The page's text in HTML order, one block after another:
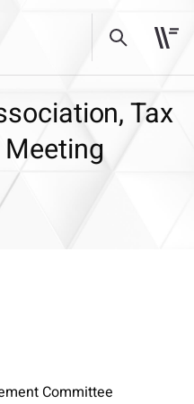
Tax
Committee